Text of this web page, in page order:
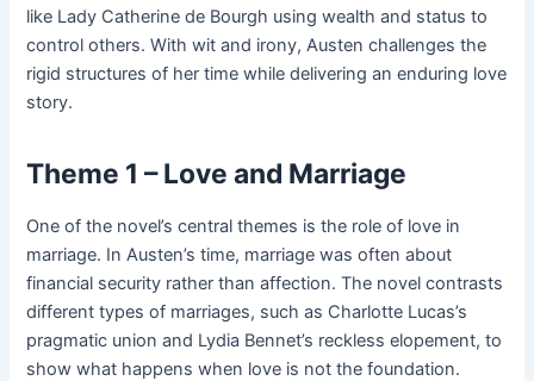
like Lady Catherine de Bourgh using wealth and status to
control others. With wit and irony, Austen challenges the
rigid structures of her time while delivering an enduring love
story.
Theme 1 – Love and Marriage
One of the novel’s central themes is the role of love in
marriage. In Austen’s time, marriage was often about
financial security rather than affection. The novel contrasts
different types of marriages, such as Charlotte Lucas’s
pragmatic union and Lydia Bennet’s reckless elopement, to
show what happens when love is not the foundation.